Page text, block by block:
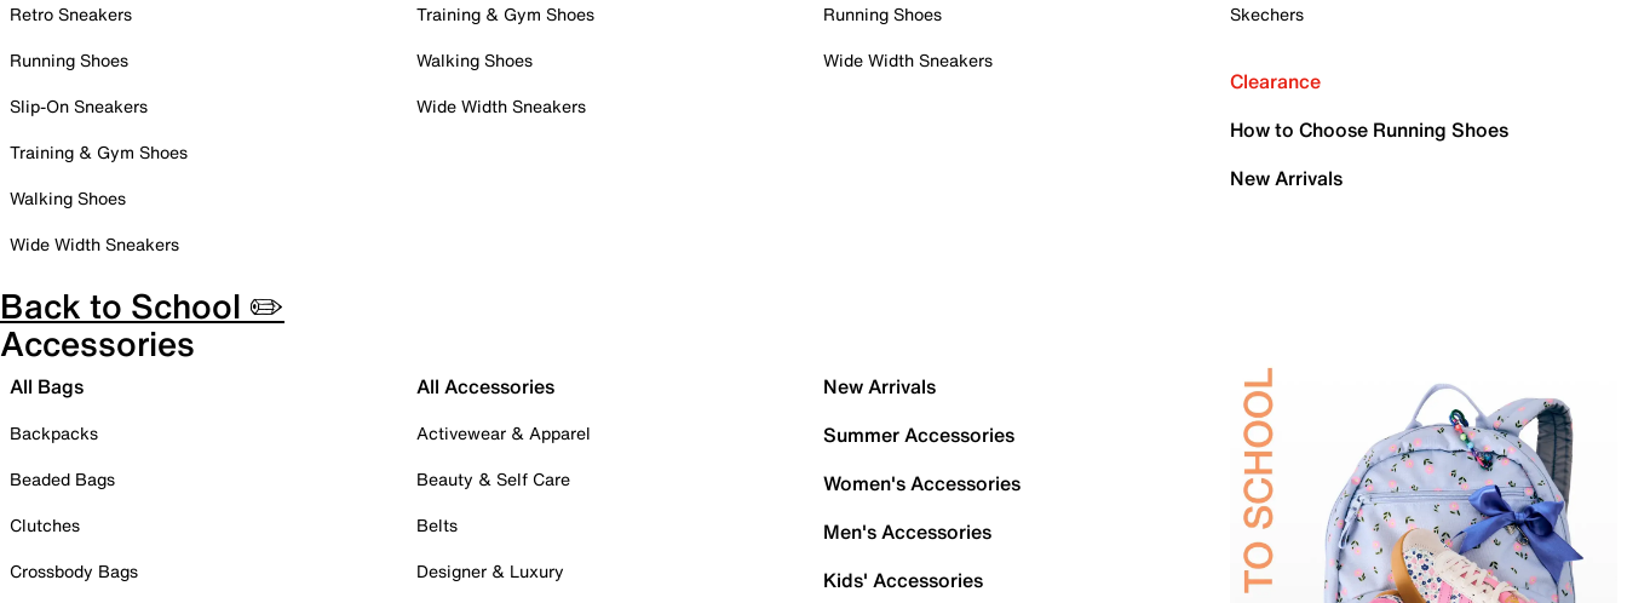
Retro Sneakers
Running Shoes
Slip-On Sneakers
Training & Gym Shoes
Walking Shoes
Wide Width Sneakers
Training & Gym Shoes
Walking Shoes
Wide Width Sneakers
Running Shoes
Wide Width Sneakers
Skechers
Clearance
How to Choose Running Shoes
New Arrivals
Back to School ✏️
Accessories
All Bags
Backpacks
Beaded Bags
Clutches
Crossbody Bags
All Accessories
Activewear & Apparel
Beauty & Self Care
Belts
Designer & Luxury
New Arrivals
Summer Accessories
Women's Accessories
Men's Accessories
Kids' Accessories